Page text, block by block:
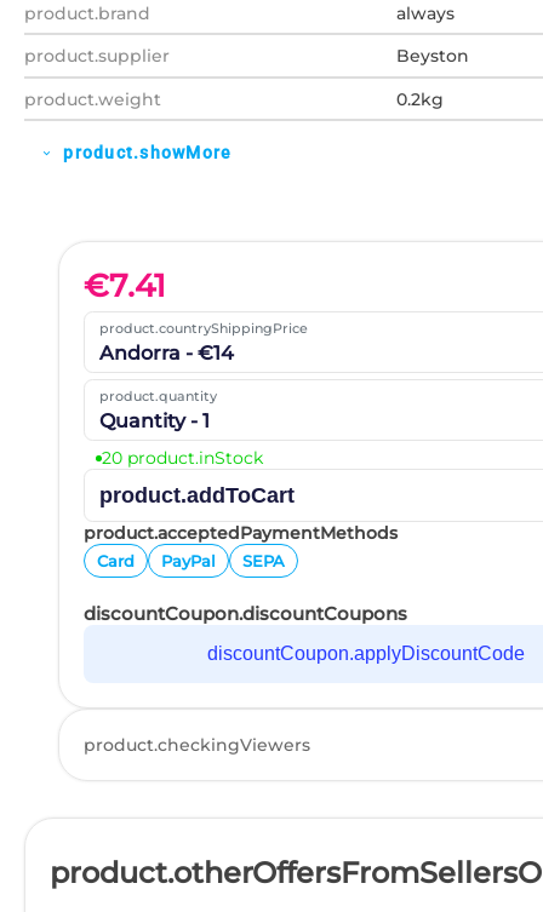
product.brand
always
product.supplier
Beyston
product.weight
0.2kg
expand_more product.showMore
€7.41
product.countryShippingPrice
Andorra - €14
product.quantity
Quantity - 1
20 product.inStock
product.addToCart
product.acceptedPaymentMethods
Card PayPal SEPA
discountCoupon.discountCoupons
discountCoupon.applyDiscountCode
product.checkingViewers